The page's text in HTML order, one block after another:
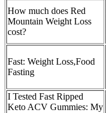
How much does Red
Mountain Weight Loss
cost?
Fast: Weight Loss,Food
Fasting
I Tested Fast Ripped
Keto ACV Gummies: My